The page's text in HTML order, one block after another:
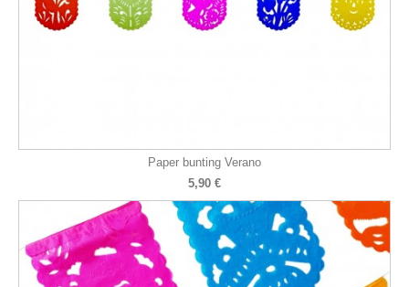
Paper bunting Verano
5,90 €